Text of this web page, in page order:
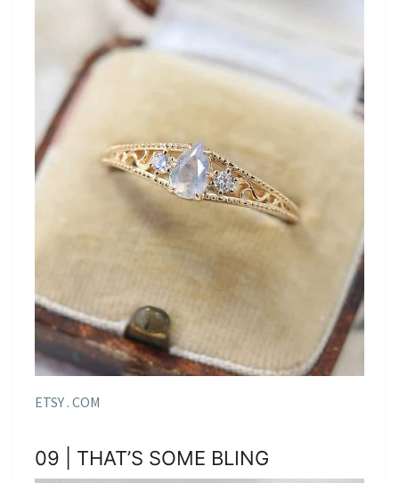
ETSY . COM
09 | THAT’S SOME BLING